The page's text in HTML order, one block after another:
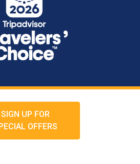
SIGN UP FOR
OFFERS